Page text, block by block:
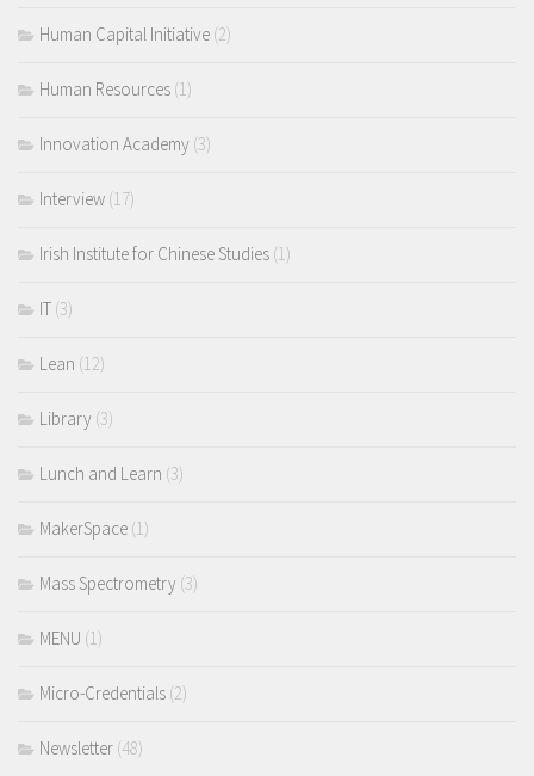
Human Capital Initiative (2)
Human Resources (1)
Innovation Academy (3)
Interview (17)
Irish Institute for Chinese Studies (1)
IT (3)
Lean (12)
Library (3)
Lunch and Learn (3)
MakerSpace (1)
Mass Spectrometry (3)
MENU (1)
Micro-Credentials (2)
Newsletter (48)